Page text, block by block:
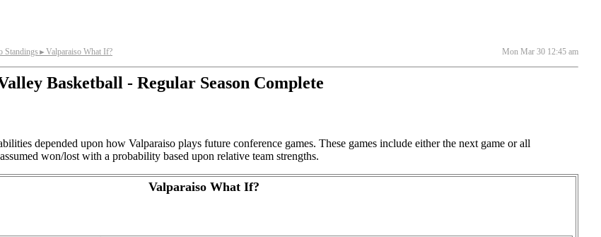
Standings ► Valparaiso What If? Mon Mar 30 12:45 am
Basketball - Regular Season Complete
depended upon how Valparaiso plays future conference games. These games include either the next game or all
won/lost with a probability based upon relative team strengths.
Valparaiso What If?